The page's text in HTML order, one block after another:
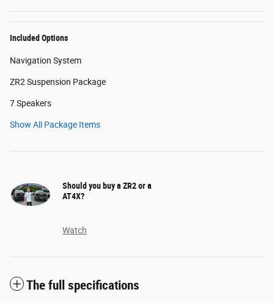
Included Options
Navigation System
ZR2 Suspension Package
7 Speakers
Show All Package Items
Should you buy a ZR2 or a
AT4X?
Watch
The full specifications